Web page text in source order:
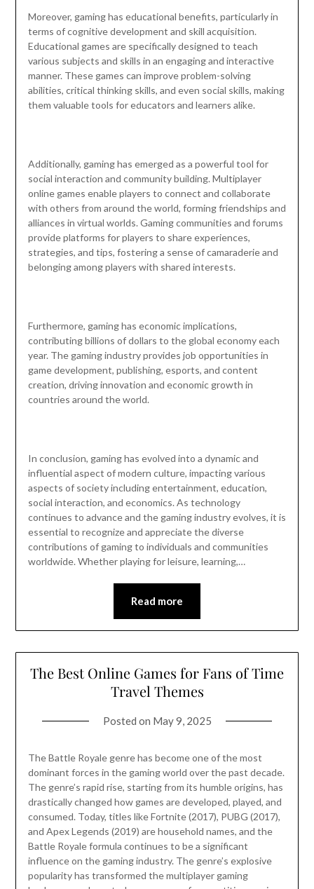
Moreover, gaming has educational benefits, particularly in
terms of cognitive development and skill acquisition.
Educational games are specifically designed to teach
various subjects and skills in an engaging and interactive
manner. These games can improve problem-solving
abilities, critical thinking skills, and even social skills, making
them valuable tools for educators and learners alike.
Additionally, gaming has emerged as a powerful tool for
social interaction and community building. Multiplayer
online games enable players to connect and collaborate
with others from around the world, forming friendships and
alliances in virtual worlds. Gaming communities and forums
provide platforms for players to share experiences,
strategies, and tips, fostering a sense of camaraderie and
belonging among players with shared interests.
Furthermore, gaming has economic implications,
contributing billions of dollars to the global economy each
year. The gaming industry provides job opportunities in
game development, publishing, esports, and content
creation, driving innovation and economic growth in
countries around the world.
In conclusion, gaming has evolved into a dynamic and
influential aspect of modern culture, impacting various
aspects of society including entertainment, education,
social interaction, and economics. As technology
continues to advance and the gaming industry evolves, it is
essential to recognize and appreciate the diverse
contributions of gaming to individuals and communities
worldwide. Whether playing for leisure, learning,…
Read more
The Best Online Games for Fans of Time
Travel Themes
Posted on May 9, 2025
The Battle Royale genre has become one of the most
dominant forces in the gaming world over the past decade.
The genre’s rapid rise, starting from its humble origins, has
drastically changed how games are developed, played, and
consumed. Today, titles like Fortnite (2017), PUBG (2017),
and Apex Legends (2019) are household names, and the
Battle Royale formula continues to be a significant
influence on the gaming industry. The genre’s explosive
popularity has transformed the multiplayer gaming